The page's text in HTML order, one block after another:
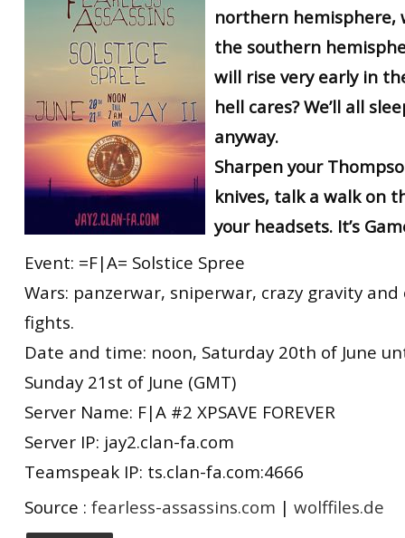
northern hemisphere,
the southern
will rise very early in
hell cares? We’ll all
anyway.
Sharpen your
knives, talk a walk on
your headsets. It’s
Event: =F|A= Solstice Spree
Wars: panzerwar, sniperwar, crazy gravity
fights.
Date and time: noon, Saturday 20th of June
Sunday 21st of June (GMT)
Server Name: F|A #2 XPSAVE FOREVER
Server IP: jay2.clan-fa.com
Teamspeak IP: ts.clan-fa.com:4666
Source : fearless-assassins.com | wolffiles.de